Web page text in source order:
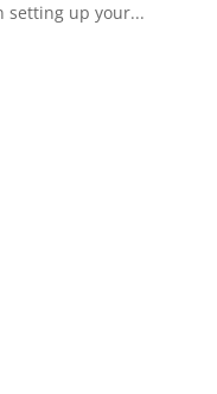
setting up your...